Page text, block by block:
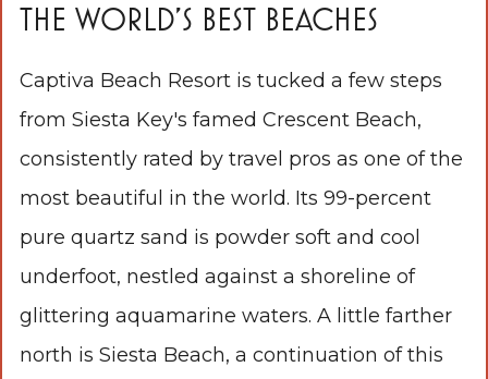
THE WORLD'S BEST BEACHES
Captiva Beach Resort is tucked a few steps
from Siesta Key's famed Crescent Beach,
consistently rated by travel pros as one of the
most beautiful in the world. Its 99-percent
pure quartz sand is powder soft and cool
underfoot, nestled against a shoreline of
glittering aquamarine waters. A little farther
north is Siesta Beach, a continuation of this